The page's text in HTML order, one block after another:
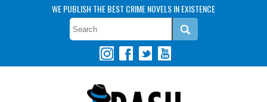
WE PUBLISH THE BEST CRIME NOVELS IN EXISTENCE